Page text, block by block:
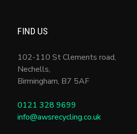
FIND US
102-110 St Clements road,
Nechells,
Birmingham, B7 5AF
0121 328 9699
info@awsrecycling.co.uk